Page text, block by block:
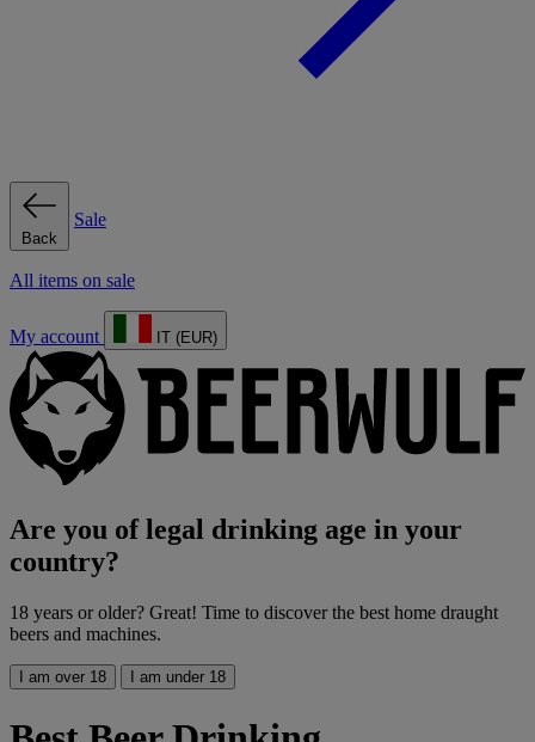
Back
Sale
All items on sale
My account IT (EUR)
Are you of legal drinking age in your
country?
18 years or older? Great! Time to discover the best home draught
beers and machines.
I am over 18 I am under 18